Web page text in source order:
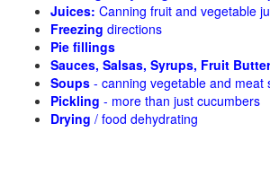
Juices: Canning fruit and vegetable
Freezing directions
Pie fillings
Sauces, Salsas, Syrups, Fruit
Soups - canning vegetable and meat
Pickling - more than just cucumbers
Drying / food dehydrating